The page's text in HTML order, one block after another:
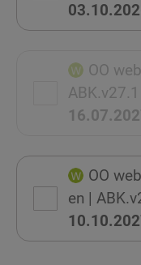
OO
ABK.v27.1
OO
en |